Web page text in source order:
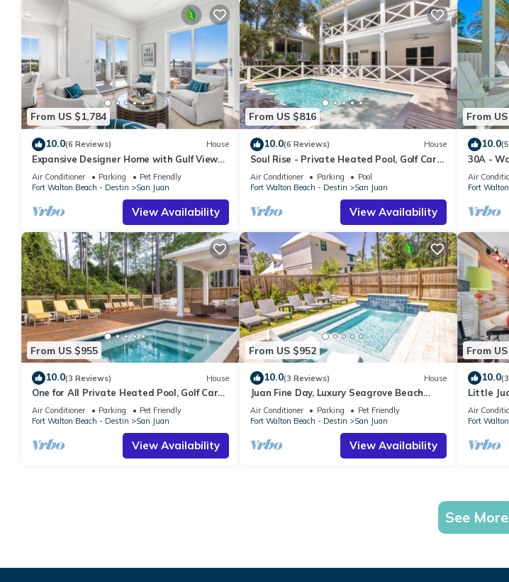
From US $1,784
10.0(6 Reviews) House
Expansive Designer Home with Gulf Views,
One Min to Beach, Pool, LSV, Bikes
Air Conditioner Parking
Pet Friendly
Fort Walton Beach - Destin
San Juan
View Availability
From US $816
10.0(6 Reviews) House
Soul Rise - Private Heated Pool, Golf Cart,
Bikes
Air Conditioner Parking
Pool
Fort Walton Beach - Destin
San Juan
View Availability
From
10.0
30A -
Bikes
Air
Fort
From US $955
10.0(3 Reviews) House
One for All Private Heated Pool, Golf Cart,
Sleeps 16 Seagrove Beach
Air Conditioner Parking
Pet Friendly
Fort Walton Beach - Destin
San Juan
View Availability
From US $952
10.0(3 Reviews) House
Juan Fine Day, Luxury Seagrove Beach
Home w Heated Pool, Golf Cart & Bikes
Air Conditioner Parking
Pet Friendly
Fort Walton Beach - Destin
San Juan
View Availability
From
10.0
Little
Air
Fort
See More